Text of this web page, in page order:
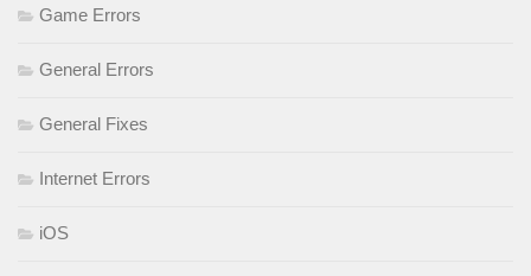
Game Errors
General Errors
General Fixes
Internet Errors
iOS